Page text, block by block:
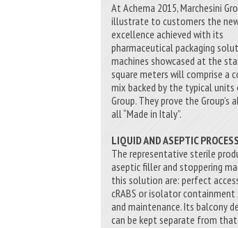
At Achema 2015, Marchesini
illustrate to customers the
excellence achieved with its
pharmaceutical packaging
machines showcased at the
square meters will comprise a
mix backed by the typical
Group. They prove the
all “Made in Italy”.
LIQUID AND ASEPTIC
The representative sterile
aseptic filler and stoppering
this solution are: perfect
cRABS or isolator
and maintenance. Its balcony
can be kept separate from